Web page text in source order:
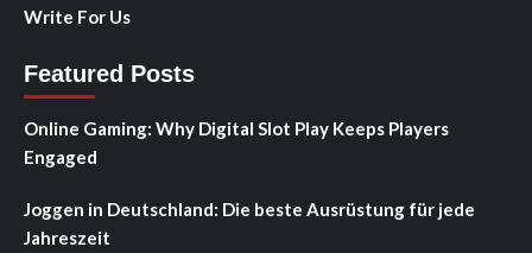
Write For Us
Featured Posts
Online Gaming: Why Digital Slot Play Keeps Players
Engaged
Joggen in Deutschland: Die beste Ausrüstung für jede
Jahreszeit